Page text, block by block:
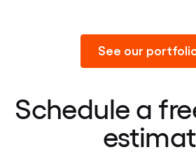
See our
Schedule a